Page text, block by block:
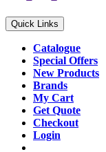
Quick Links
Catalogue
Special Offers
New Products
Brands
My Cart
Get Quote
Checkout
Login